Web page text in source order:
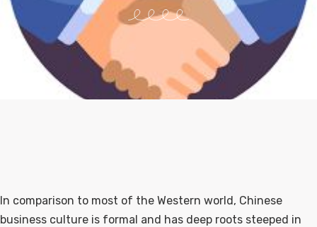
In comparison to most of the Western world, Chinese
business culture is formal and has deep roots steeped in